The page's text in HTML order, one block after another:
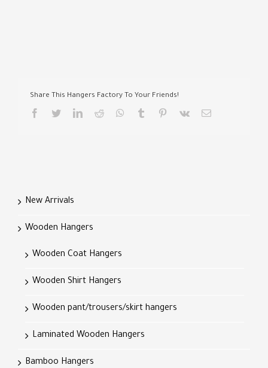
Share This Hangers Factory To Your Friends!
facebooktwitterlinkedinreddit whatsapp
tumblr pinterest
vk Email
New Arrivals
Wooden Hangers
Wooden Coat Hangers
Wooden Shirt Hangers
Wooden pant/trousers/skirt hangers
Laminated Wooden Hangers
Bamboo Hangers